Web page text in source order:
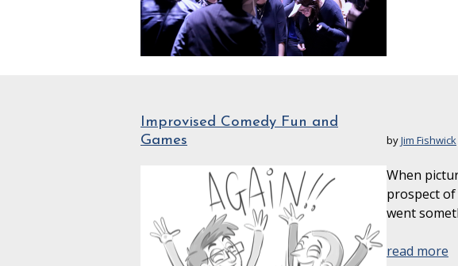
Improvised Comedy Fun and
Games
byJim Fishwick
When
prospect
went
read more